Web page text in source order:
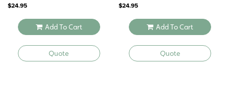
$24.95
Add To Cart
Quote
$24.95
Add To Cart
Quote